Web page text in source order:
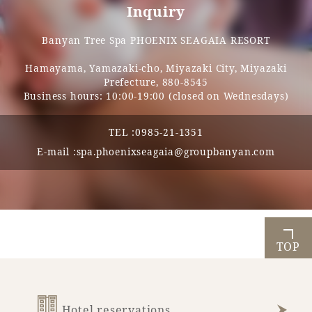
Inquiry
Banyan Tree Spa PHOENIX SEAGAIA RESORT
Hamayama, Yamazaki-cho, Miyazaki City, Miyazaki
Prefecture, 880-8545
Business hours: 10:00-19:00 (closed on Wednesdays)
TEL :0985-21-1351
E-mail :spa.phoenixseagaia@groupbanyan.com
TOP